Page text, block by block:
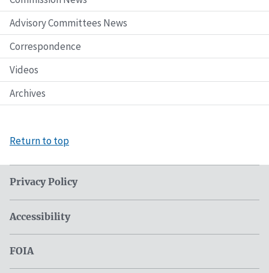
Advisory Committees News
Correspondence
Videos
Archives
Return to top
Privacy Policy
Accessibility
FOIA